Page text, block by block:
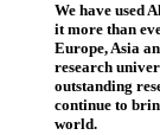
We have used
it more than
Europe, Asia
research
outstanding
continue to
world.